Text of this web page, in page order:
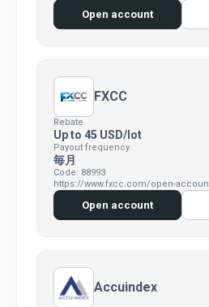
Open account
FXCC
Rebate
Up to 45 USD/lot
Payout frequency
毎月
Code: 88993
Open account
Accuindex